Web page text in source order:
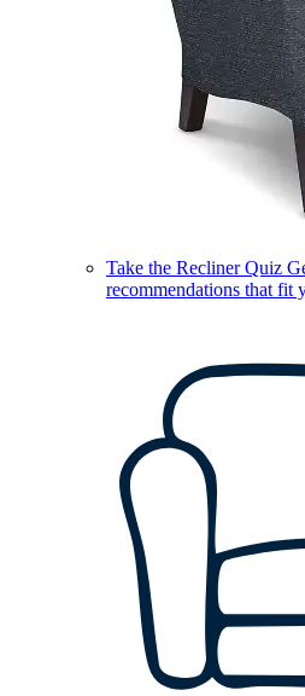
Take the Recliner Quiz
recommendations that fit